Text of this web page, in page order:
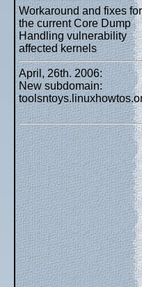
Workaround and fixes for
the current Core Dump
Handling vulnerability
affected kernels
April, 26th. 2006:
New subdomain: